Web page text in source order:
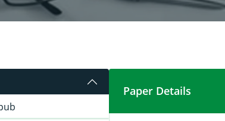
Growth and
Paper Details